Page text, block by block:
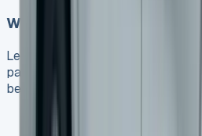
When to Consider Lease to
Lease Purchase strikes a
payments now and ownership
best especially when you have:
A preference to defer part